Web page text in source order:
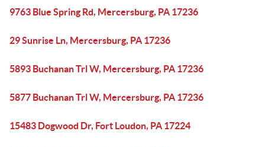
9763 Blue Spring Rd, Mercersburg, PA 17236
29 Sunrise Ln, Mercersburg, PA 17236
5893 Buchanan Trl W, Mercersburg, PA 17236
5877 Buchanan Trl W, Mercersburg, PA 17236
15483 Dogwood Dr, Fort Loudon, PA 17224